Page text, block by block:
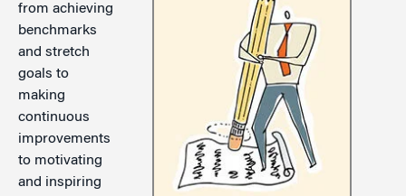
from achieving
benchmarks
and stretch
goals to
making
continuous
improvements
to motivating
and inspiring